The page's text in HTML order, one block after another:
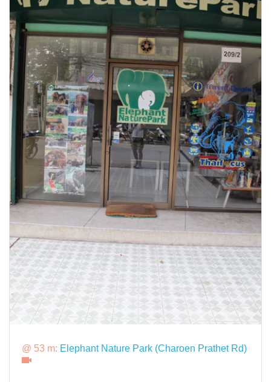
@ 53 m: Elephant Nature Park (Charoen Prathet Rd)